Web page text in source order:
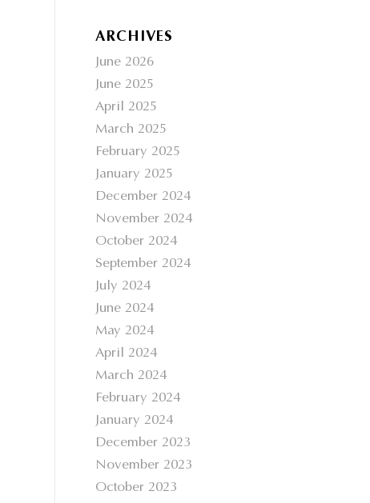
ARCHIVES
June 2026
June 2025
April 2025
March 2025
February 2025
January 2025
December 2024
November 2024
October 2024
September 2024
July 2024
June 2024
May 2024
April 2024
March 2024
February 2024
January 2024
December 2023
November 2023
October 2023